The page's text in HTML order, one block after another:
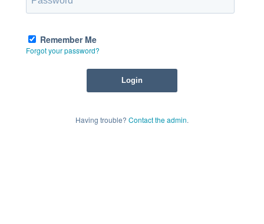
Remember Me
Forgot your password?
Having trouble? Contact the admin.